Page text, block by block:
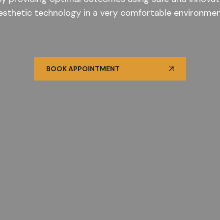
technology in a very comfortable
BOOK APPOINTMENT